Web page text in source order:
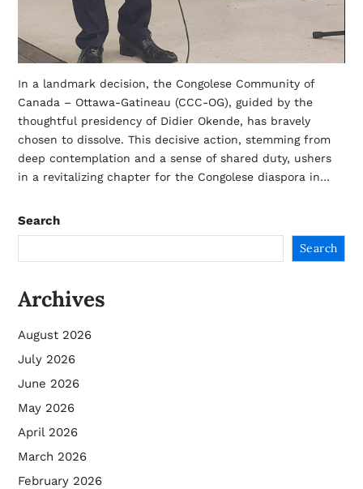
In a landmark decision, the Congolese Community of
Canada – Ottawa-Gatineau (CCC-OG), guided by the
thoughtful presidency of Didier Okende, has bravely
chosen to dissolve. This decisive action, stemming from
deep contemplation and a sense of shared duty, ushers
in a revitalizing chapter for the Congolese diaspora in…
Search
Search
Archives
August 2026
July 2026
June 2026
May 2026
April 2026
March 2026
February 2026